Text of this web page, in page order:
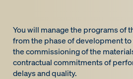
You will manage the programs of
from the phase of development
the commissioning of the
contractual commitments of
delays and quality.